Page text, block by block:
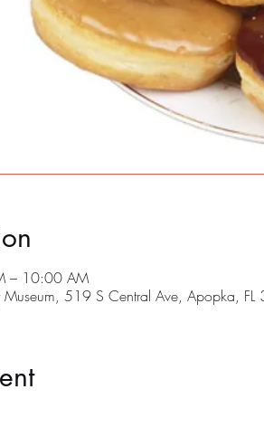
– 10:00 AM
519 S Central Ave, Apopka,